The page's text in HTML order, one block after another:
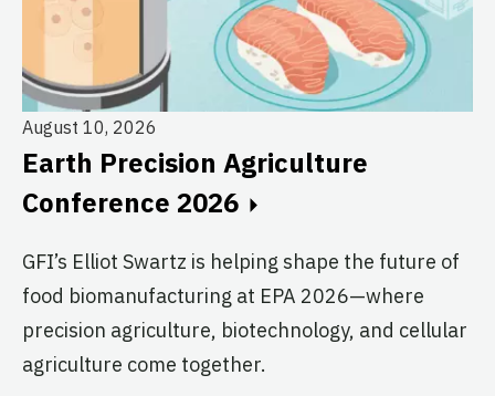
August 10, 2026
Earth Precision Agriculture
Conference 2026
GFI’s Elliot Swartz is helping shape the future of
food biomanufacturing at EPA 2026—where
precision agriculture, biotechnology, and cellular
agriculture come together.